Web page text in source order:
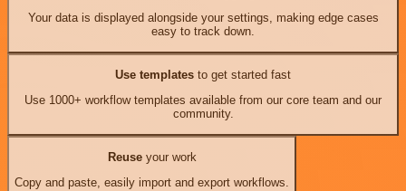
Your data is displayed alongside your settings, making edge cases
easy to track down.
Use templates to get started fast
Use 1000+ workflow templates available from our core team and our
community.
Reuseyour work
Copy and paste, easily import and export workflows.